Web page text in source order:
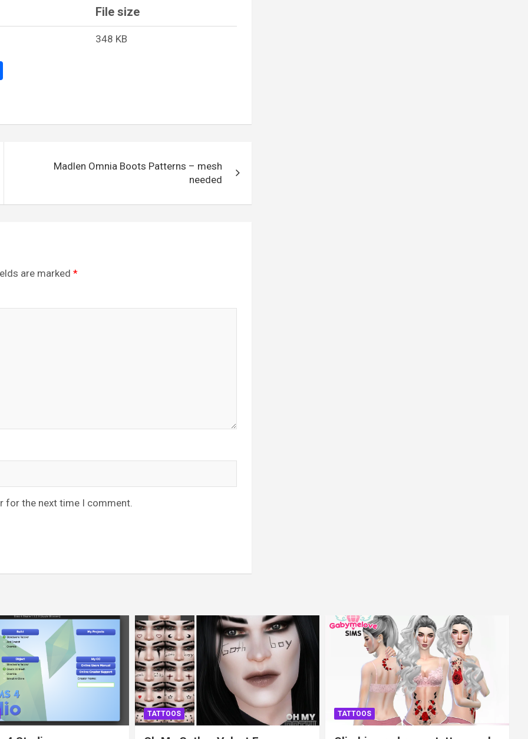
File size
348 KB
e
Madlen Omnia Boots Patterns – mesh
needed
are marked *
for the next time I comment.
TATTOOS TATTOOS